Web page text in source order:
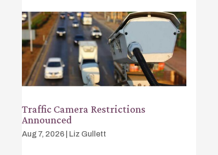
Traffic Camera Restrictions
Announced
Aug 7, 2026| Liz Gullett